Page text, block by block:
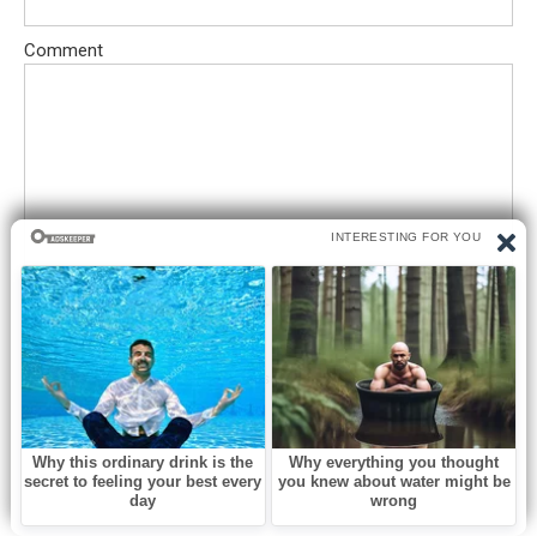
Comment
Save my name, email, and website in this browser for the next
time I comment.